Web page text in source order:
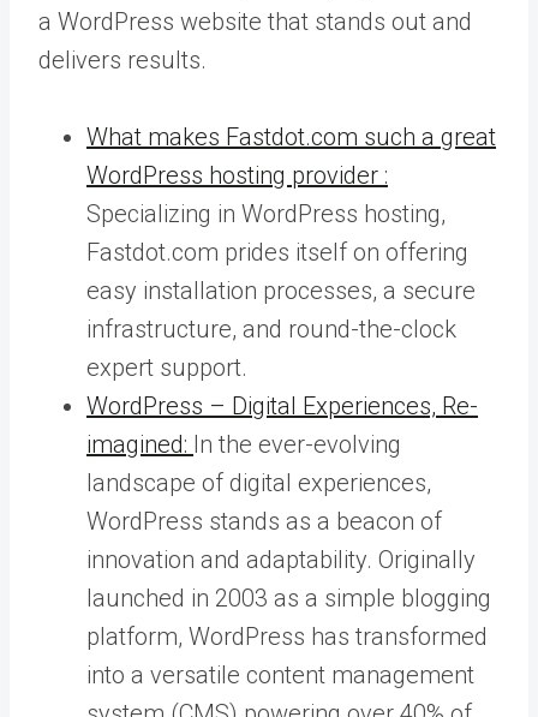
a WordPress website that stands out and
delivers results.
What makes Fastdot.com such a great
WordPress hosting provider :
Specializing in WordPress hosting,
Fastdot.com prides itself on offering
easy installation processes, a secure
infrastructure, and round-the-clock
expert support.
WordPress – Digital Experiences, Re-
imagined: In the ever-evolving
landscape of digital experiences,
WordPress stands as a beacon of
innovation and adaptability. Originally
launched in 2003 as a simple blogging
platform, WordPress has transformed
into a versatile content management